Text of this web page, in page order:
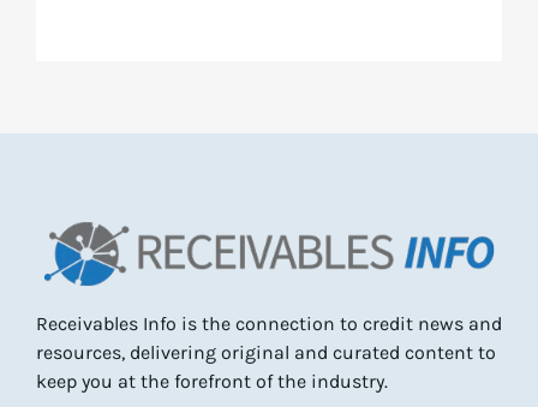
Receivables Info is the connection to credit news and
resources, delivering original and curated content to
keep you at the forefront of the industry.